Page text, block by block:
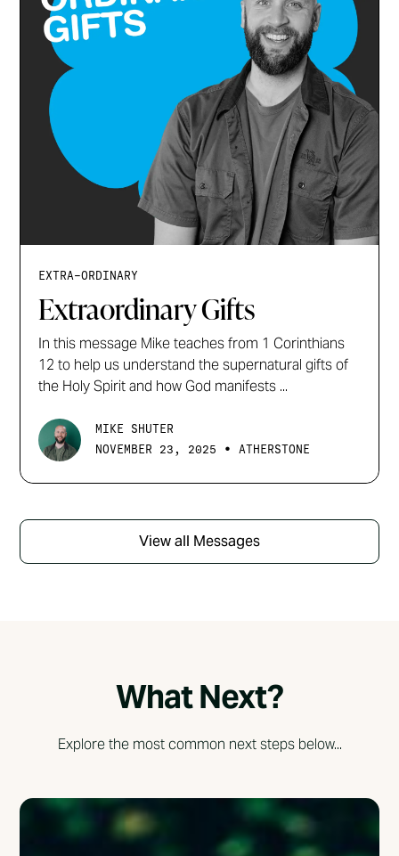
EXTRA-ORDINARY
Extraordinary Gifts
In this message Mike teaches from 1 Corinthians
12 to help us understand the supernatural gifts of
the Holy Spirit and how God manifests ...
MIKE SHUTER
NOVEMBER 23, 2025
• ATHERSTONE
View all Messages
What Next?
Explore the most common next steps below...